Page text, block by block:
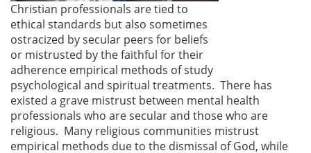
Christian professionals are tied to
ethical standards but also sometimes
ostracized by secular peers for beliefs
or mistrusted by the faithful for their
adherence empirical methods of study
psychological and spiritual treatments. There has
existed a grave mistrust between mental health
professionals who are secular and those who are
religious. Many religious communities mistrust
empirical methods due to the dismissal of God, while